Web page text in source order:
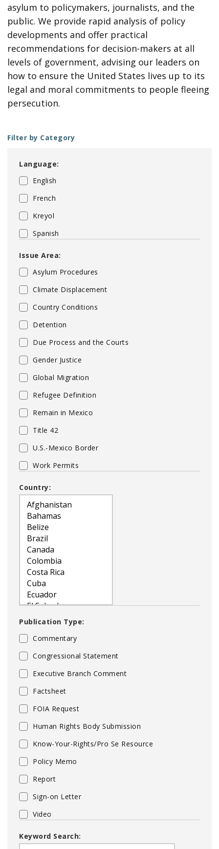
asylum to policymakers, journalists, and the
public. We provide rapid analysis of policy
developments and offer practical
recommendations for decision-makers at all
levels of government, advising our leaders on
how to ensure the United States lives up to its
legal and moral commitments to people fleeing
persecution.
Filter by Category
Language:
English
French
Kreyol
Spanish
Issue Area:
Asylum Procedures
Climate Displacement
Country Conditions
Detention
Due Process and the Courts
Gender Justice
Global Migration
Refugee Definition
Remain in Mexico
Title 42
U.S.-Mexico Border
Work Permits
Country:
Publication Type:
Commentary
Congressional Statement
Executive Branch Comment
Factsheet
FOIA Request
Human Rights Body Submission
Know-Your-Rights/Pro Se Resource
Policy Memo
Report
Sign-on Letter
Video
Keyword Search: